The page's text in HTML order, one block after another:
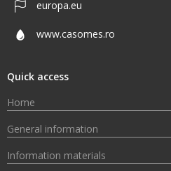
europa.eu
www.casomes.ro
Quick access
Home
General information
Information materials